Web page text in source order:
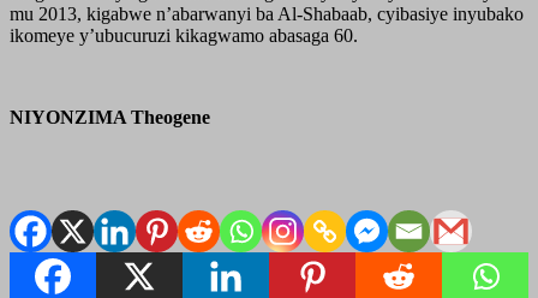
mu 2013, kigabwe n’abarwanyi ba Al-Shabaab, cyibasiye inyubako
ikomeye y’ubucuruzi kikagwamo abasaga 60.
NIYONZIMA Theogene